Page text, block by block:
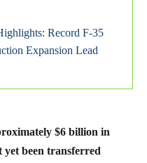
Record F-35
Expansion Lead
$6 billion in
yet been transferred